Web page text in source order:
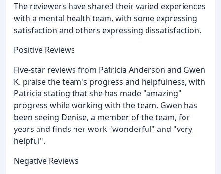
The reviewers have shared their varied experiences
with a mental health team, with some expressing
satisfaction and others expressing dissatisfaction.
Positive Reviews
Five-star reviews from Patricia Anderson and Gwen
K. praise the team's progress and helpfulness, with
Patricia stating that she has made "amazing"
progress while working with the team. Gwen has
been seeing Denise, a member of the team, for
years and finds her work "wonderful" and "very
helpful".
Negative Reviews